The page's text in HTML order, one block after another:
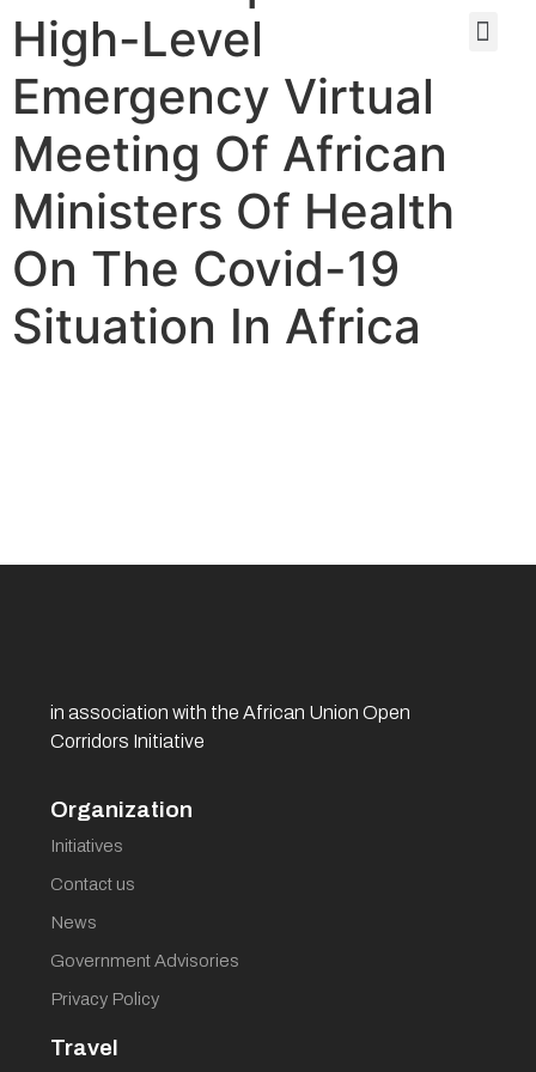
High-Level
Emergency Virtual
Meeting Of African
Ministers Of Health
On The Covid-19
Situation In Africa
in association with the African Union Open
Corridors Initiative
Organization
Initiatives
Contact us
News
Government Advisories
Privacy Policy
Travel